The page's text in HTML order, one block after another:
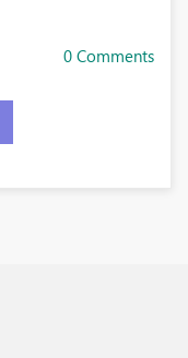
0 Comments